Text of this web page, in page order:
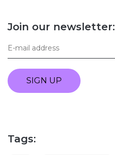
Join our newsletter:
SIGN UP
Tags: